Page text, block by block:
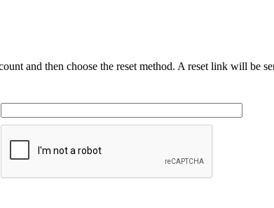
and then choose the reset method. A reset link will